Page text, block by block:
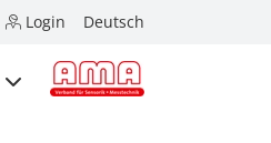
Login Deutsch
Press